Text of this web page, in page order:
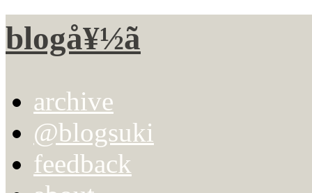
blogå¥½ã
archive
@blogsuki
feedback